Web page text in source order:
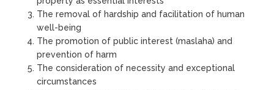
The removal of hardship and facilitation of human
well-being
The promotion of public interest (maslaha) and
prevention of harm
The consideration of necessity and exceptional
circumstances